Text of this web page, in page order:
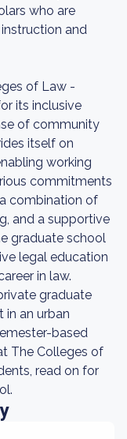
who are
and
of Law -
its inclusive
of community
itself on
working
commitments
combination of
and a supportive
graduate school
legal education
in law.
graduate
in an urban
based
The Colleges of
read on for